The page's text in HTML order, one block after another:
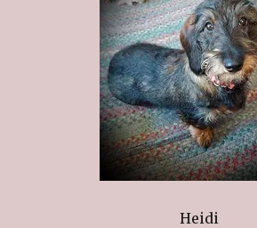
Heidi